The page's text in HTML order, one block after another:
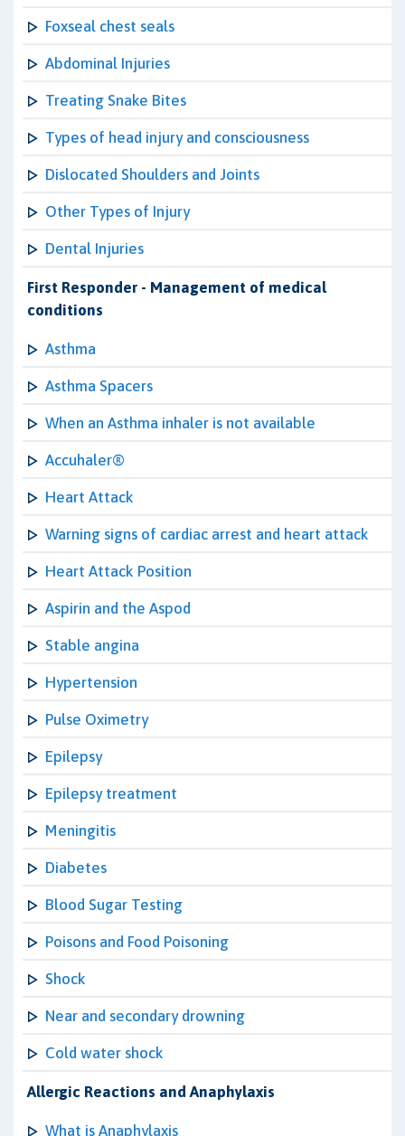
Foxseal chest seals
Abdominal Injuries
Treating Snake Bites
Types of head injury and consciousness
Dislocated Shoulders and Joints
Other Types of Injury
Dental Injuries
First Responder - Management of medical
conditions
Asthma
Asthma Spacers
When an Asthma inhaler is not available
Accuhaler®
Heart Attack
Warning signs of cardiac arrest and heart attack
Heart Attack Position
Aspirin and the Aspod
Stable angina
Hypertension
Pulse Oximetry
Epilepsy
Epilepsy treatment
Meningitis
Diabetes
Blood Sugar Testing
Poisons and Food Poisoning
Shock
Near and secondary drowning
Cold water shock
Allergic Reactions and Anaphylaxis
What is Anaphylaxis